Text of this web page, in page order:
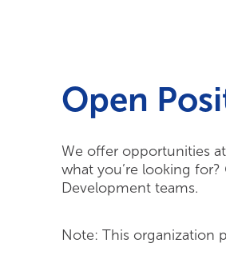
Open
We offer opportunities
what you’re looking
Development teams.
Note: This organization